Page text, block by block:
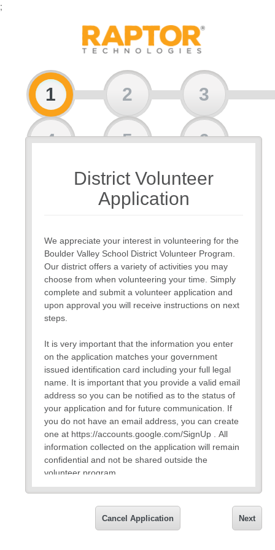
;
1 2 3
4 5 6
8
District Volunteer
Application
We appreciate your interest in volunteering for the
Boulder Valley School District Volunteer Program.
Our district offers a variety of activities you may
choose from when volunteering your time. Simply
complete and submit a volunteer application and
upon approval you will receive instructions on next
steps.
It is very important that the information you enter
on the application matches your government
issued identification card including your full legal
name. It is important that you provide a valid email
address so you can be notified as to the status of
your application and for future communication. If
you do not have an email address, you can create
one at https://accounts.google.com/SignUp . All
information collected on the application will remain
confidential and not be shared outside the
volunteer program.
Manager, at 720-561-5259 or
Next
Cancel Application